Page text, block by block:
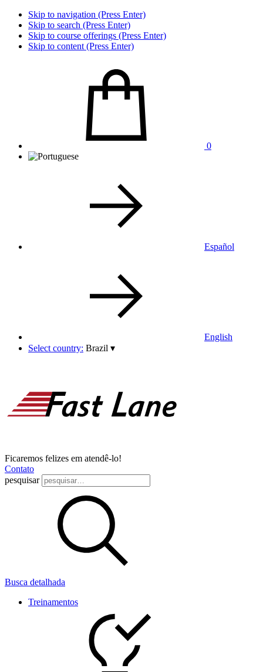
Skip to navigation (Press Enter)
Skip to search (Press Enter)
Skip to course offerings (Press Enter)
Skip to content (Press Enter)
0
Español
English
Select country: Brazil ▾
Ficaremos felizes em atendê-lo!
Contato
pesquisar
Busca detalhada
Treinamentos